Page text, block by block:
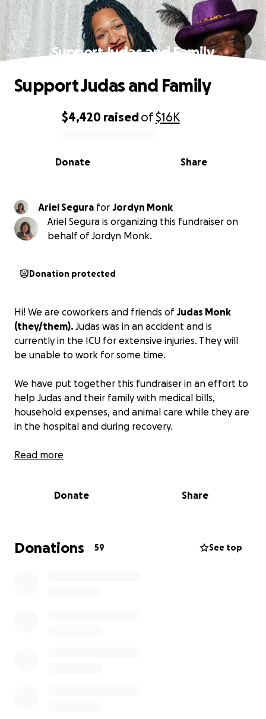
Support Judas and Family
0% complete
$4,420 raisedof$16K
Share
Donate
Support Judas and Family
Ariel Segura for Jordyn Monk
Ariel Segura is organizing this fundraiser on
behalf of Jordyn Monk.
Donation protected
Hi! We are coworkers and friends of Judas Monk
(they/them). Judas was in an accident and is
currently in the ICU for extensive injuries. They will
be unable to work for some time.
We have put together this fundraiser in an effort to
help Judas and their family with medical bills,
household expenses, and animal care while they are
in the hospital and during recovery.
For those that know Judas, we know how impressive
self-starter, animal lover, who we are all incredibly
Naturalist at the Oregon Zoo, with their path to
that role starting in the Zoo Apprenticeship Program
Read more
Donate Share
Donations 59 See top